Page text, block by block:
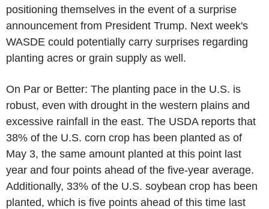
positioning themselves in the event of a surprise
announcement from President Trump. Next week's
WASDE could potentially carry surprises regarding
planting acres or grain supply as well.
On Par or Better: The planting pace in the U.S. is
robust, even with drought in the western plains and
excessive rainfall in the east. The USDA reports that
38% of the U.S. corn crop has been planted as of
May 3, the same amount planted at this point last
year and four points ahead of the five-year average.
Additionally, 33% of the U.S. soybean crop has been
planted, which is five points ahead of this time last